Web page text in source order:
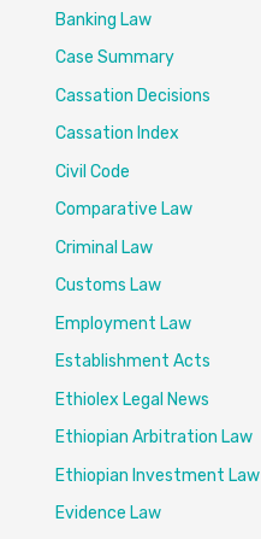
Banking Law
Case Summary
Cassation Decisions
Cassation Index
Civil Code
Comparative Law
Criminal Law
Customs Law
Employment Law
Establishment Acts
Ethiolex Legal News
Ethiopian Arbitration Law
Ethiopian Investment Law
Evidence Law